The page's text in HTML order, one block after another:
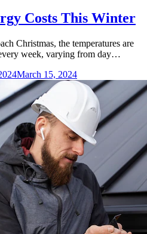
Costs This Winter
Christmas, the temperatures are
week, varying from day…
March 15, 2024